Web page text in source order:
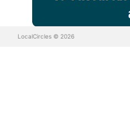
LocalCircles © 2026